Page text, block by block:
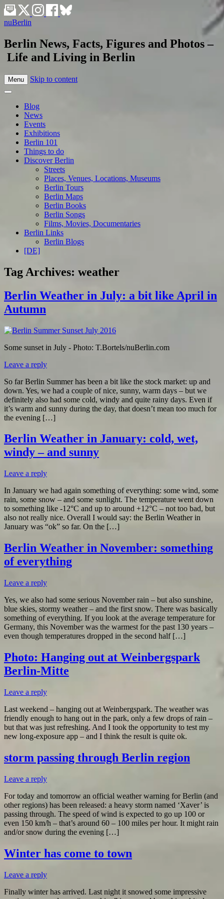
nuBerlin
Berlin News, Facts, Figures and Photos –
Life and Living in Berlin
Menu Skip to content
Blog
News
Events
Exhibitions
Berlin 101
Things to do
Discover Berlin
Streets
Places, Venues, Locations, Museums
Berlin Tours
Berlin Maps
Berlin Books
Berlin Songs
Films, Movies, Documentaries
Berlin Links
Berlin Blogs
[DE]
Tag Archives: weather
Berlin Weather in July: a bit like April in
Autumn
Some sunset in July - Photo: T.Bortels/nuBerlin.com
Leave a reply
So far Berlin Summer has been a bit like the stock market: up and
down. Yes, we had a couple of nice, sunny, warm days – but we
definitely also had some cold, windy and quite rainy days. Even if
it’s warm and sunny during the day, that doesn’t mean too much for
the evening […]
Berlin Weather in January: cold, wet,
windy – and sunny
Leave a reply
In January we had again something of everything: some wind, some
rain, some snow – and some sunlight. The temperature went down
to something like -12°C and up to around +12°C – not too bad, but
also not really nice. Overall I would say: the Berlin Weather in
January was “ok” so far. On the […]
Berlin Weather in November: something
of everything
Leave a reply
Yes, we also had some serious November rain – but also sunshine,
blue skies, stormy weather – and the first snow. There was basically
something of everything. If you look at the average temperature for
Germany, this November was the warmest for the past 130 years –
even though temperatures dropped in the second half […]
Photo: Hanging out at Weinbergspark
Berlin-Mitte
Leave a reply
Last weekend – hanging out at Weinbergspark. The weather was
friendly enough to hang out in the park, only a few drops of rain –
but that was just refreshing. And I took the opportunity to test my
new long-exposure app – and I think the result is quite ok.
storm passing through Berlin region
Leave a reply
For today and tomorrow an official weather warning for Berlin (and
other regions) has been released: a heavy storm named ‘Xaver’ is
passing through. The speed of wind is expected to go up 100 or
even 150 km/h – that’s around 60 – 100 miles per hour. It might rain
and/or snow during the evening […]
Winter has come to town
Leave a reply
Finally winter has arrived. Last night it snowed some impressive